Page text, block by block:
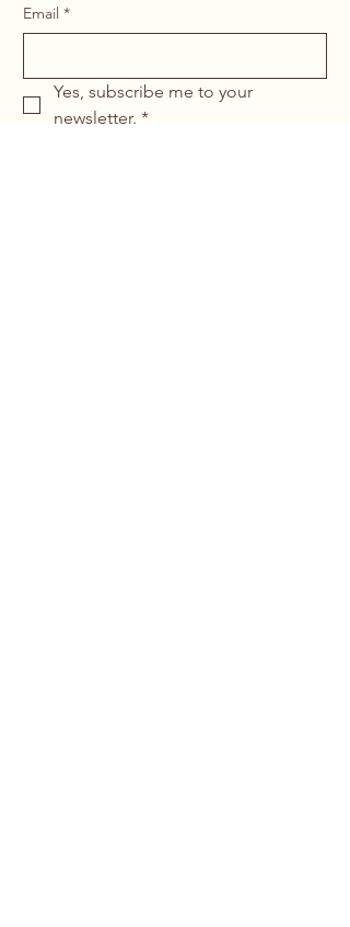
Email *
Yes, subscribe me to your
newsletter. *